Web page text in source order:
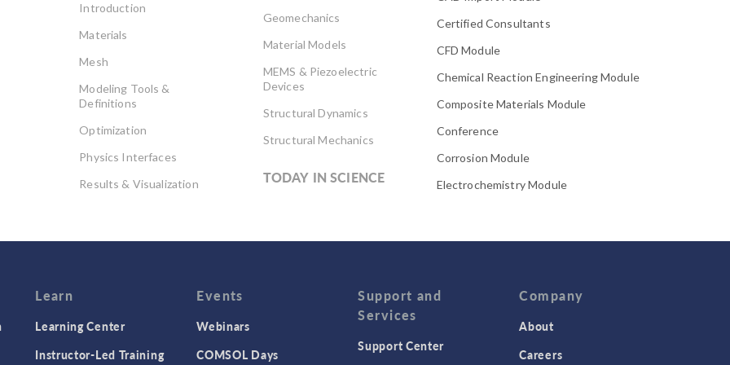
Introduction
Materials
Mesh
Modeling Tools &
Definitions
Optimization
Physics Interfaces
Results & Visualization
Geomechanics
Material Models
MEMS & Piezoelectric
Devices
Structural Dynamics
Structural Mechanics
TODAY IN SCIENCE
Certified Consultants
CFD Module
Chemical Reaction Engineering Module
Composite Materials Module
Conference
Corrosion Module
Electrochemistry Module
Electromagnetic Device series
Fatigue Module
Featured Scientists
Food Science
Learn
Learning Center
Instructor-Led Training
Events
Webinars
COMSOL Days
Support and
Services
Support Center
Company
About
Careers